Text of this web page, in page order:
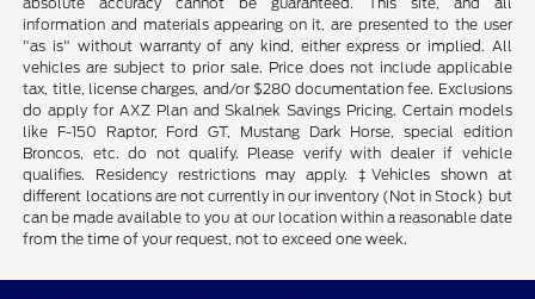
information and materials appearing on it, are presented to the user
"as is" without warranty of any kind, either express or implied. All
vehicles are subject to prior sale. Price does not include applicable
tax, title, license charges, and/or $280 documentation fee. Exclusions
do apply for AXZ Plan and Skalnek Savings Pricing. Certain models
like F-150 Raptor, Ford GT, Mustang Dark Horse, special edition
Broncos, etc. do not qualify. Please verify with dealer if vehicle
qualifies. Residency restrictions may apply. ‡Vehicles shown at
different locations are not currently in our inventory (Not in Stock) but
can be made available to you at our location within a reasonable date
from the time of your request, not to exceed one week.